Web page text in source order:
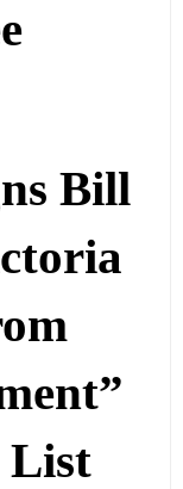
Bill